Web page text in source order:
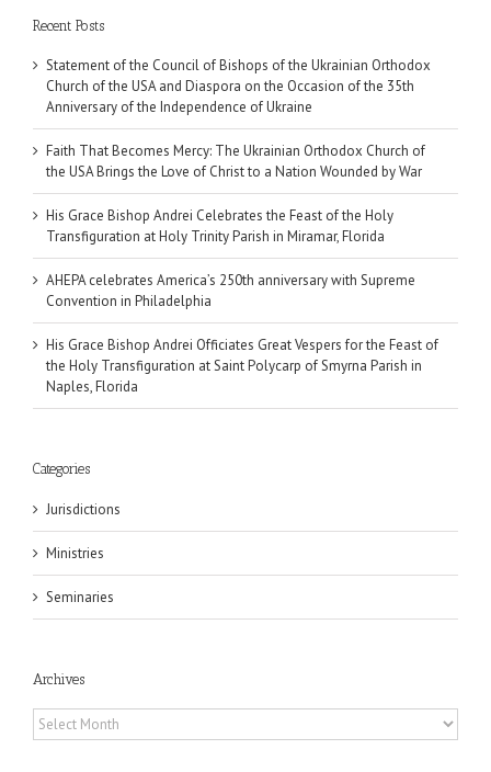
Recent Posts
Statement of the Council of Bishops of the Ukrainian Orthodox
Church of the USA and Diaspora on the Occasion of the 35th
Anniversary of the Independence of Ukraine
Faith That Becomes Mercy: The Ukrainian Orthodox Church of
the USA Brings the Love of Christ to a Nation Wounded by War
His Grace Bishop Andrei Celebrates the Feast of the Holy
Transfiguration at Holy Trinity Parish in Miramar, Florida
AHEPA celebrates America’s 250th anniversary with Supreme
Convention in Philadelphia
His Grace Bishop Andrei Officiates Great Vespers for the Feast of
the Holy Transfiguration at Saint Polycarp of Smyrna Parish in
Naples, Florida
Categories
Jurisdictions
Ministries
Seminaries
Archives
Archives